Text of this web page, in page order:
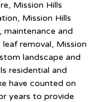
Mission Hills
Mission Hills
maintenance and
removal, Mission
landscape and
residential and
have counted on
years to provide